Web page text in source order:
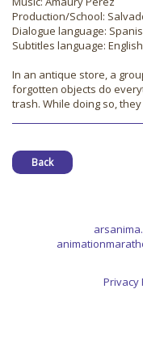
Production/School:
Dialogue language:
Subtitles language: English
In an antique store, a
forgotten objects do
trash. While doing so,
Back
Privacy